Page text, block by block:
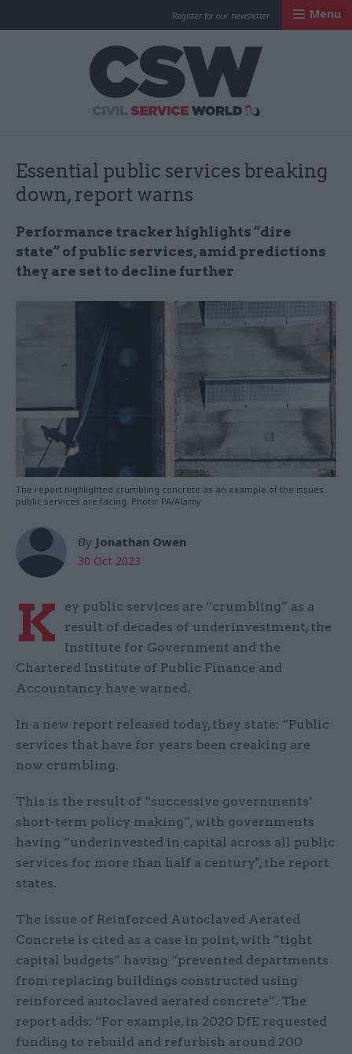
Register for our newsletter Menu
Essential public services breaking
down, report warns
Performance tracker highlights “dire
state” of public services, amid predictions
they are set to decline further
The report highlighted crumbling concrete as an example of the issues
public services are facing. Photo: PA/Alamy
By Jonathan Owen
30 Oct 2023
K
ey public services are “crumbling” as a
result of decades of underinvestment, the
Institute for Government and the
Chartered Institute of Public Finance and
Accountancy have warned.
In a new report released today, they state: “Public
services that have for years been creaking are
now crumbling.
This is the result of “successive governments’
short-term policy making”, with governments
having “underinvested in capital across all public
services for more than half a century", the report
states.
The issue of Reinforced Autoclaved Aerated
Concrete is cited as a case in point, with “tight
capital budgets” having “prevented departments
from replacing buildings constructed using
reinforced autoclaved aerated concrete”. The
report adds: “For example, in 2020 DfE requested
funding to rebuild and refurbish around 200